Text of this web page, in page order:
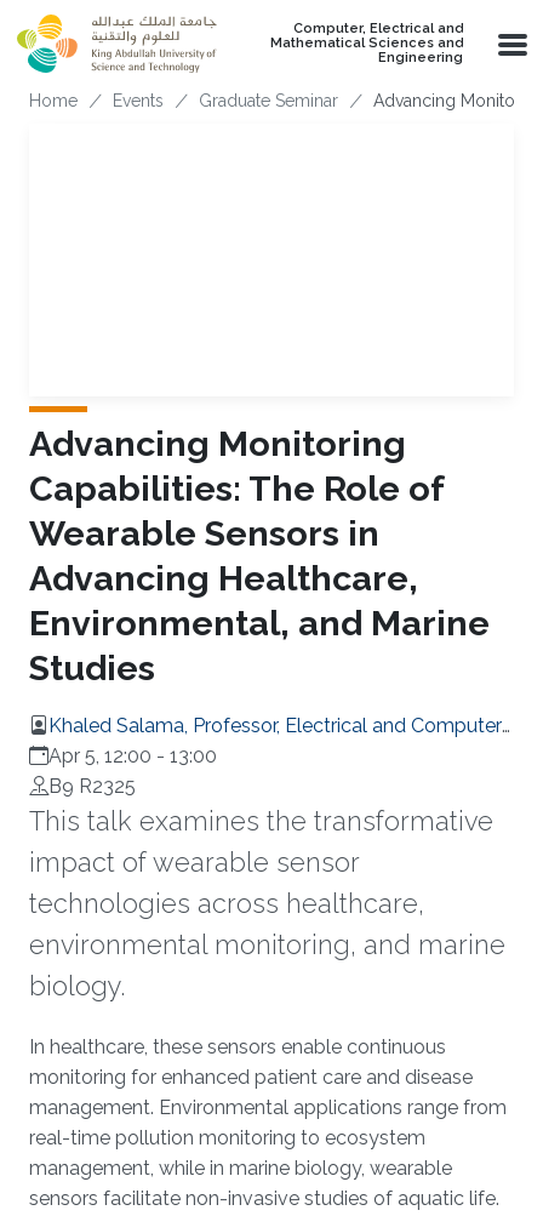
Skip to main content
Computer, Electrical and
Mathematical Sciences and
Engineering
Breadcrumb
Home Events Graduate Seminar Advancing
Advancing Monitoring
Capabilities: The Role of
Wearable Sensors in
Advancing Healthcare,
Environmental, and Marine
Studies
Khaled Salama, Professor, Electrical and Computer
Engineering
Apr 5, 12:00 - 13:00
B9 R2325
This talk examines the transformative
impact of wearable sensor
technologies across healthcare,
environmental monitoring, and marine
biology.
Overview
In healthcare, these sensors enable continuous
monitoring for enhanced patient care and disease
management. Environmental applications range from
real-time pollution monitoring to ecosystem
management, while in marine biology, wearable
sensors facilitate non-invasive studies of aquatic life.